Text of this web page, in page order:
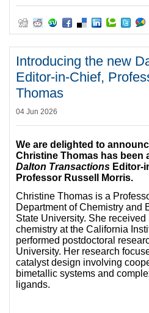
Introducing the new
Editor-in-Chief,
Thomas
04 Jun 2026
We are delighted to
Christine Thomas has been
Dalton Transactions Editor-
Professor Russell Morris.
Christine Thomas is a
Department of Chemistry and
State University. She
chemistry at the California
performed postdoctoral
University. Her research
catalyst design involving
bimetallic systems and
ligands.